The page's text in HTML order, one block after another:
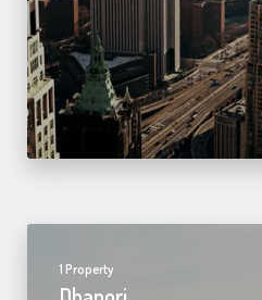
1 Property